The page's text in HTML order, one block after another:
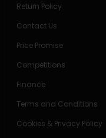
Return Policy
Contact Us
Price Promise
Competitions
Finance
Terms and Conditions
Cookies & Privacy Policy